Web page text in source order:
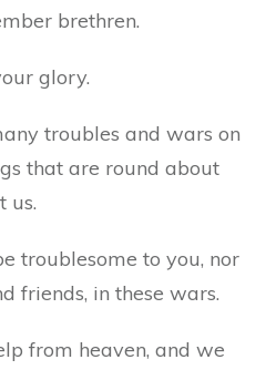
brethren.
glory.
troubles and wars on
that are round about
us.
troublesome to you, nor
friends, in these wars.
from heaven, and we